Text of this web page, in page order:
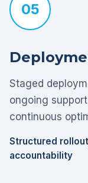
05
Staged
ongoing
continuous
Structured
accountability